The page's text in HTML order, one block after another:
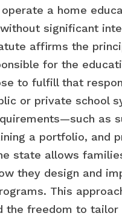
a home
significant
affirms the
for the
to fulfill that
or private school
as
a portfolio, and
state allows
they design and
This
the freedom to tailor